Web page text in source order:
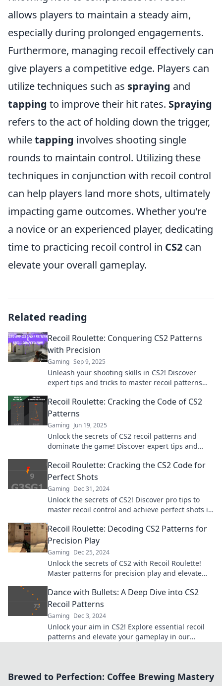
allows players to maintain a steady aim,
especially during prolonged engagements.
Furthermore, managing recoil effectively can
give players a competitive edge. Players can
utilize techniques such as spraying and
tapping to improve their hit rates. Spraying
refers to the act of holding down the trigger,
whiletapping involves shooting single
rounds to maintain control. Utilizing these
techniques in conjunction with recoil control
can help players land more shots, ultimately
impacting game outcomes. Whether you're
a novice or an experienced player, dedicating
time to practicing recoil control in CS2 can
elevate your overall gameplay.
Related reading
Recoil Roulette: Conquering CS2 Patterns
with Precision
Gaming Sep 9, 2025
Unleash your shooting skills in CS2! Discover
expert tips and tricks to master recoil patterns
Recoil Roulette: Cracking the Code of CS2
Patterns
Gaming Jun 19, 2025
Unlock the secrets of CS2 recoil patterns and
dominate the game! Discover expert tips and
Recoil Roulette: Cracking the CS2 Code for
Perfect Shots
Gaming Dec 31, 2024
Unlock the secrets of CS2! Discover pro tips to
master recoil control and achieve perfect shots in
Recoil Roulette: Decoding CS2 Patterns for
Precision Play
Gaming Dec 25, 2024
Unlock the secrets of CS2 with Recoil Roulette!
Master patterns for precision play and elevate
Dance with Bullets: A Deep Dive into CS2
Recoil Patterns
Gaming Dec 3, 2024
Unlock your aim in CS2! Explore essential recoil
patterns and elevate your gameplay in our
Brewed to Perfection: Coffee Brewing Mastery